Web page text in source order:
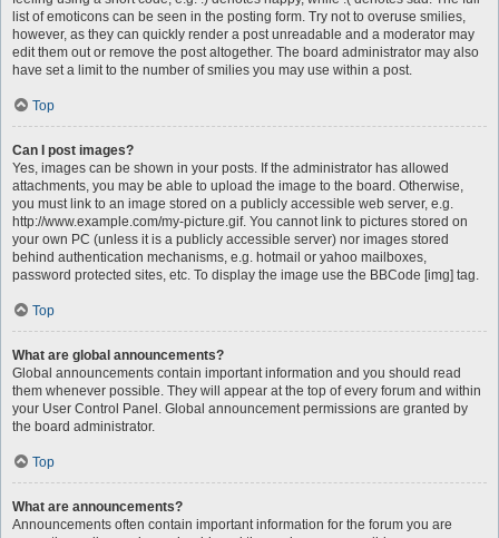
list of emoticons can be seen in the posting form. Try not to overuse smilies,
however, as they can quickly render a post unreadable and a moderator may
edit them out or remove the post altogether. The board administrator may also
have set a limit to the number of smilies you may use within a post.
Top
Can I post images?
Yes, images can be shown in your posts. If the administrator has allowed
attachments, you may be able to upload the image to the board. Otherwise,
you must link to an image stored on a publicly accessible web server, e.g.
http://www.example.com/my-picture.gif. You cannot link to pictures stored on
your own PC (unless it is a publicly accessible server) nor images stored
behind authentication mechanisms, e.g. hotmail or yahoo mailboxes,
password protected sites, etc. To display the image use the BBCode [img] tag.
Top
What are global announcements?
Global announcements contain important information and you should read
them whenever possible. They will appear at the top of every forum and within
your User Control Panel. Global announcement permissions are granted by
the board administrator.
Top
What are announcements?
Announcements often contain important information for the forum you are